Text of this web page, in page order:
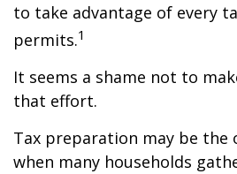
to take advantage of every
permits.1
It seems a shame not to
that effort.
Tax preparation may be the
when many households